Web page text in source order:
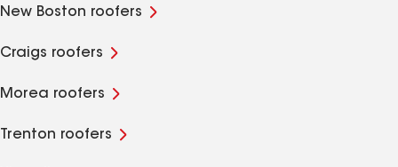
New Boston roofers
Craigs roofers
Morea roofers
Trenton roofers